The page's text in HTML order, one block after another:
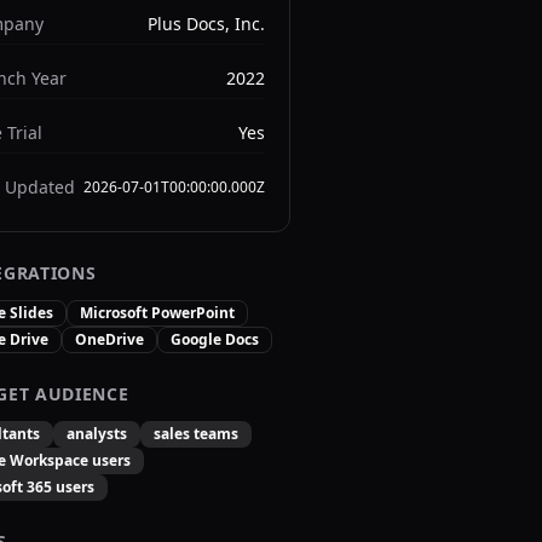
Plus Docs, Inc.
Year 2022
Trial Yes
Updated 2026-07-01T00:00:00.000Z
Slides
Microsoft PowerPoint
Drive
OneDrive Google Docs
AUDIENCE
analysts
sales teams
Workspace users
365 users